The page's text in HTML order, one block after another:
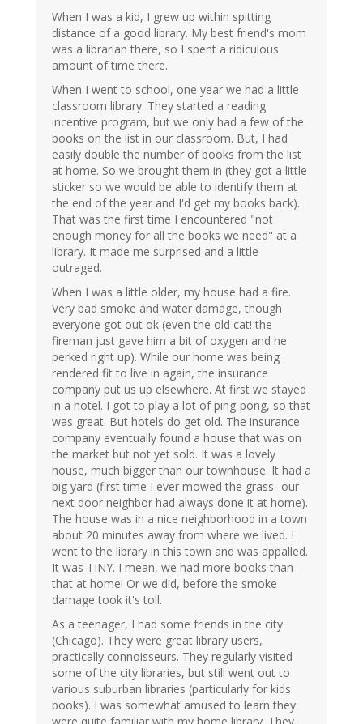
When I was a kid, I grew up within spitting
distance of a good library. My best friend's mom
was a librarian there, so I spent a ridiculous
amount of time there.
When I went to school, one year we had a little
classroom library. They started a reading
incentive program, but we only had a few of the
books on the list in our classroom. But, I had
easily double the number of books from the list
at home. So we brought them in (they got a little
sticker so we would be able to identify them at
the end of the year and I'd get my books back).
That was the first time I encountered "not
enough money for all the books we need" at a
library. It made me surprised and a little
outraged.
When I was a little older, my house had a fire.
Very bad smoke and water damage, though
everyone got out ok (even the old cat! the
fireman just gave him a bit of oxygen and he
perked right up). While our home was being
rendered fit to live in again, the insurance
company put us up elsewhere. At first we stayed
in a hotel. I got to play a lot of ping-pong, so that
was great. But hotels do get old. The insurance
company eventually found a house that was on
the market but not yet sold. It was a lovely
house, much bigger than our townhouse. It had a
big yard (first time I ever mowed the grass- our
next door neighbor had always done it at home).
The house was in a nice neighborhood in a town
about 20 minutes away from where we lived. I
went to the library in this town and was appalled.
It was TINY. I mean, we had more books than
that at home! Or we did, before the smoke
damage took it's toll.
As a teenager, I had some friends in the city
(Chicago). They were great library users,
practically connoisseurs. They regularly visited
some of the city libraries, but still went out to
various suburban libraries (particularly for kids
books). I was somewhat amused to learn they